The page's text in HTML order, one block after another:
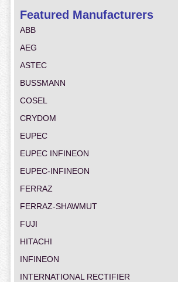
Featured Manufacturers
ABB
AEG
ASTEC
BUSSMANN
COSEL
CRYDOM
EUPEC
EUPEC INFINEON
EUPEC-INFINEON
FERRAZ
FERRAZ-SHAWMUT
FUJI
HITACHI
INFINEON
INTERNATIONAL RECTIFIER